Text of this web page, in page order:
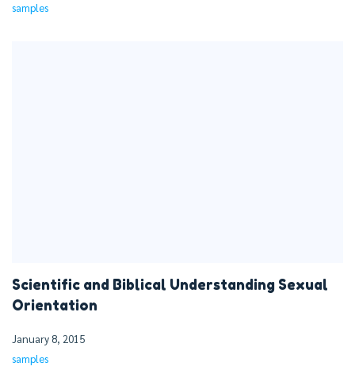
samples
Scientific and Biblical Understanding Sexual
Orientation
January 8, 2015
samples